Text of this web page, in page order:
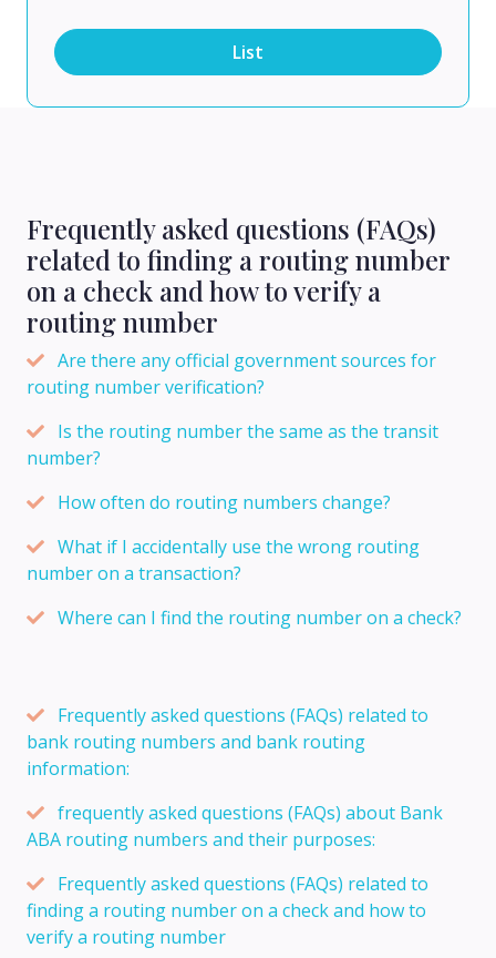
List
Frequently asked questions (FAQs)
related to finding a routing number
on a check and how to verify a
routing number
Are there any official government sources for
routing number verification?
Is the routing number the same as the transit
number?
How often do routing numbers change?
What if I accidentally use the wrong routing
number on a transaction?
Where can I find the routing number on a check?
Frequently asked questions (FAQs) related to
bank routing numbers and bank routing
information:
frequently asked questions (FAQs) about Bank
ABA routing numbers and their purposes:
Frequently asked questions (FAQs) related to
finding a routing number on a check and how to
verify a routing number